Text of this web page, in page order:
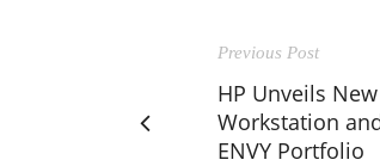
Previous Post
HP Unveils
Workstation
ENVY Portfolio